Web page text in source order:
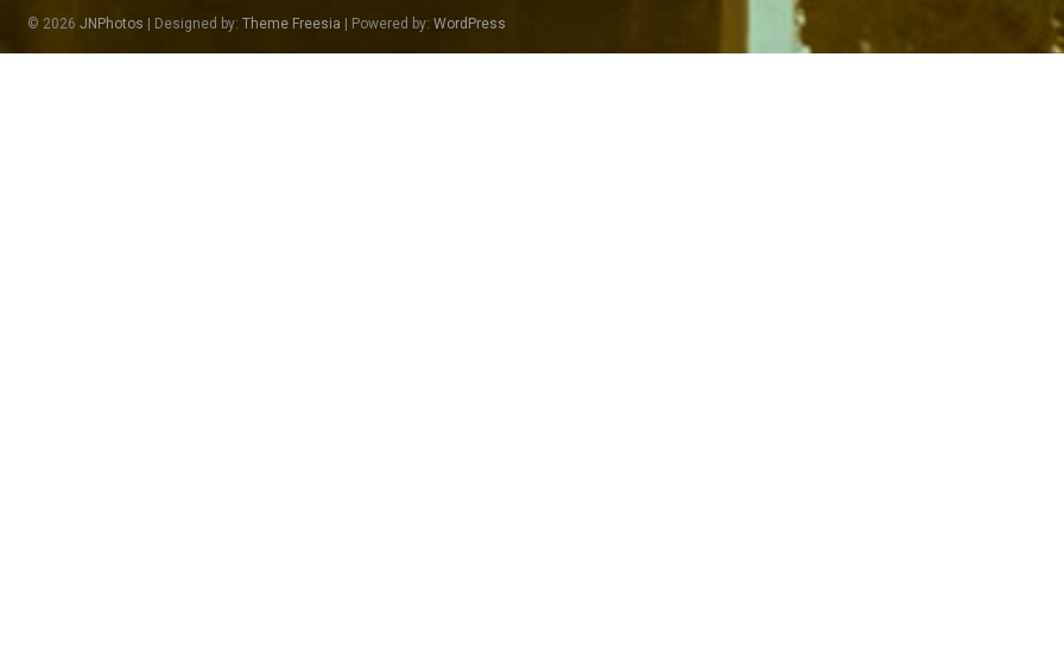
© 2026 JNPhotos | Designed by: Theme Freesia | Powered by: WordPress